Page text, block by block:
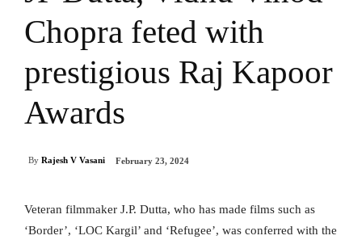
Chopra feted with
prestigious Raj Kapoor
Awards
By Rajesh V Vasani February 23, 2024
Veteran filmmaker J.P. Dutta, who has made films such as
‘Border’, ‘LOC Kargil’ and ‘Refugee’, was conferred with the